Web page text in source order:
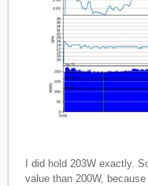
I did hold 203W exactly.
value than 200W,